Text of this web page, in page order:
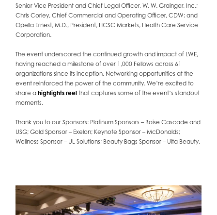
Senior Vice President and Chief Legal Officer, W. W. Grainger, Inc.;
Chris Corley, Chief Commercial and Operating Officer, CDW; and
Opella Ernest, M.D., President, HCSC Markets, Health Care Service
Corporation.
The event underscored the continued growth and impact of LWE,
having reached a milestone of over 1,000 Fellows across 61
organizations since its inception. Networking opportunities at the
event reinforced the power of the community. We’re excited to
share a highlights reel that captures some of the event’s standout
moments.
Thank you to our Sponsors: Platinum Sponsors – Boise Cascade and
USG; Gold Sponsor – Exelon; Keynote Sponsor – McDonalds;
Wellness Sponsor – UL Solutions; Beauty Bags Sponsor – Ulta Beauty.